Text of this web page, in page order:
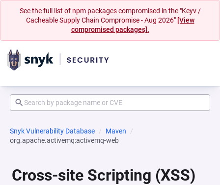
See the full list of npm packages compromised in the "Keyv /
Cacheable Supply Chain Compromise - Aug 2026" [View
compromised packages].
Snyk Vulnerability Database
Maven
org.apache.activemq:activemq-web
Cross-site Scripting (XSS)